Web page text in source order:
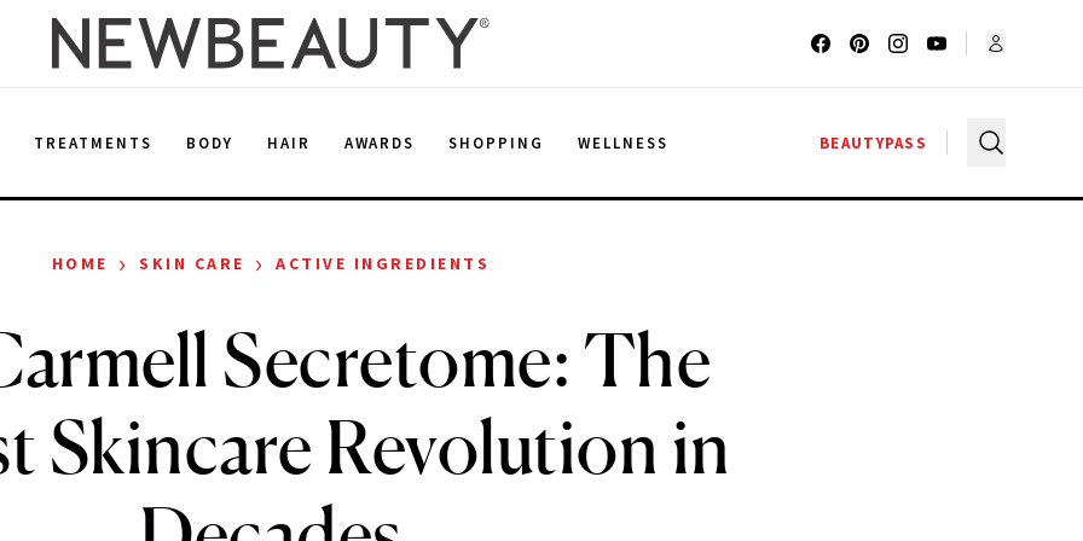
TREATMENTS BODY HAIR AWARDS SHOPPING WELLNESS BEAUTYPASS
HOME › SKIN CARE › ACTIVE INGREDIENTS
Secretome: The
Skincare Revolution in